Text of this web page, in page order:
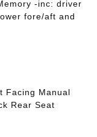
-inc: driver
fore/aft and
Facing Manual
Rear Seat